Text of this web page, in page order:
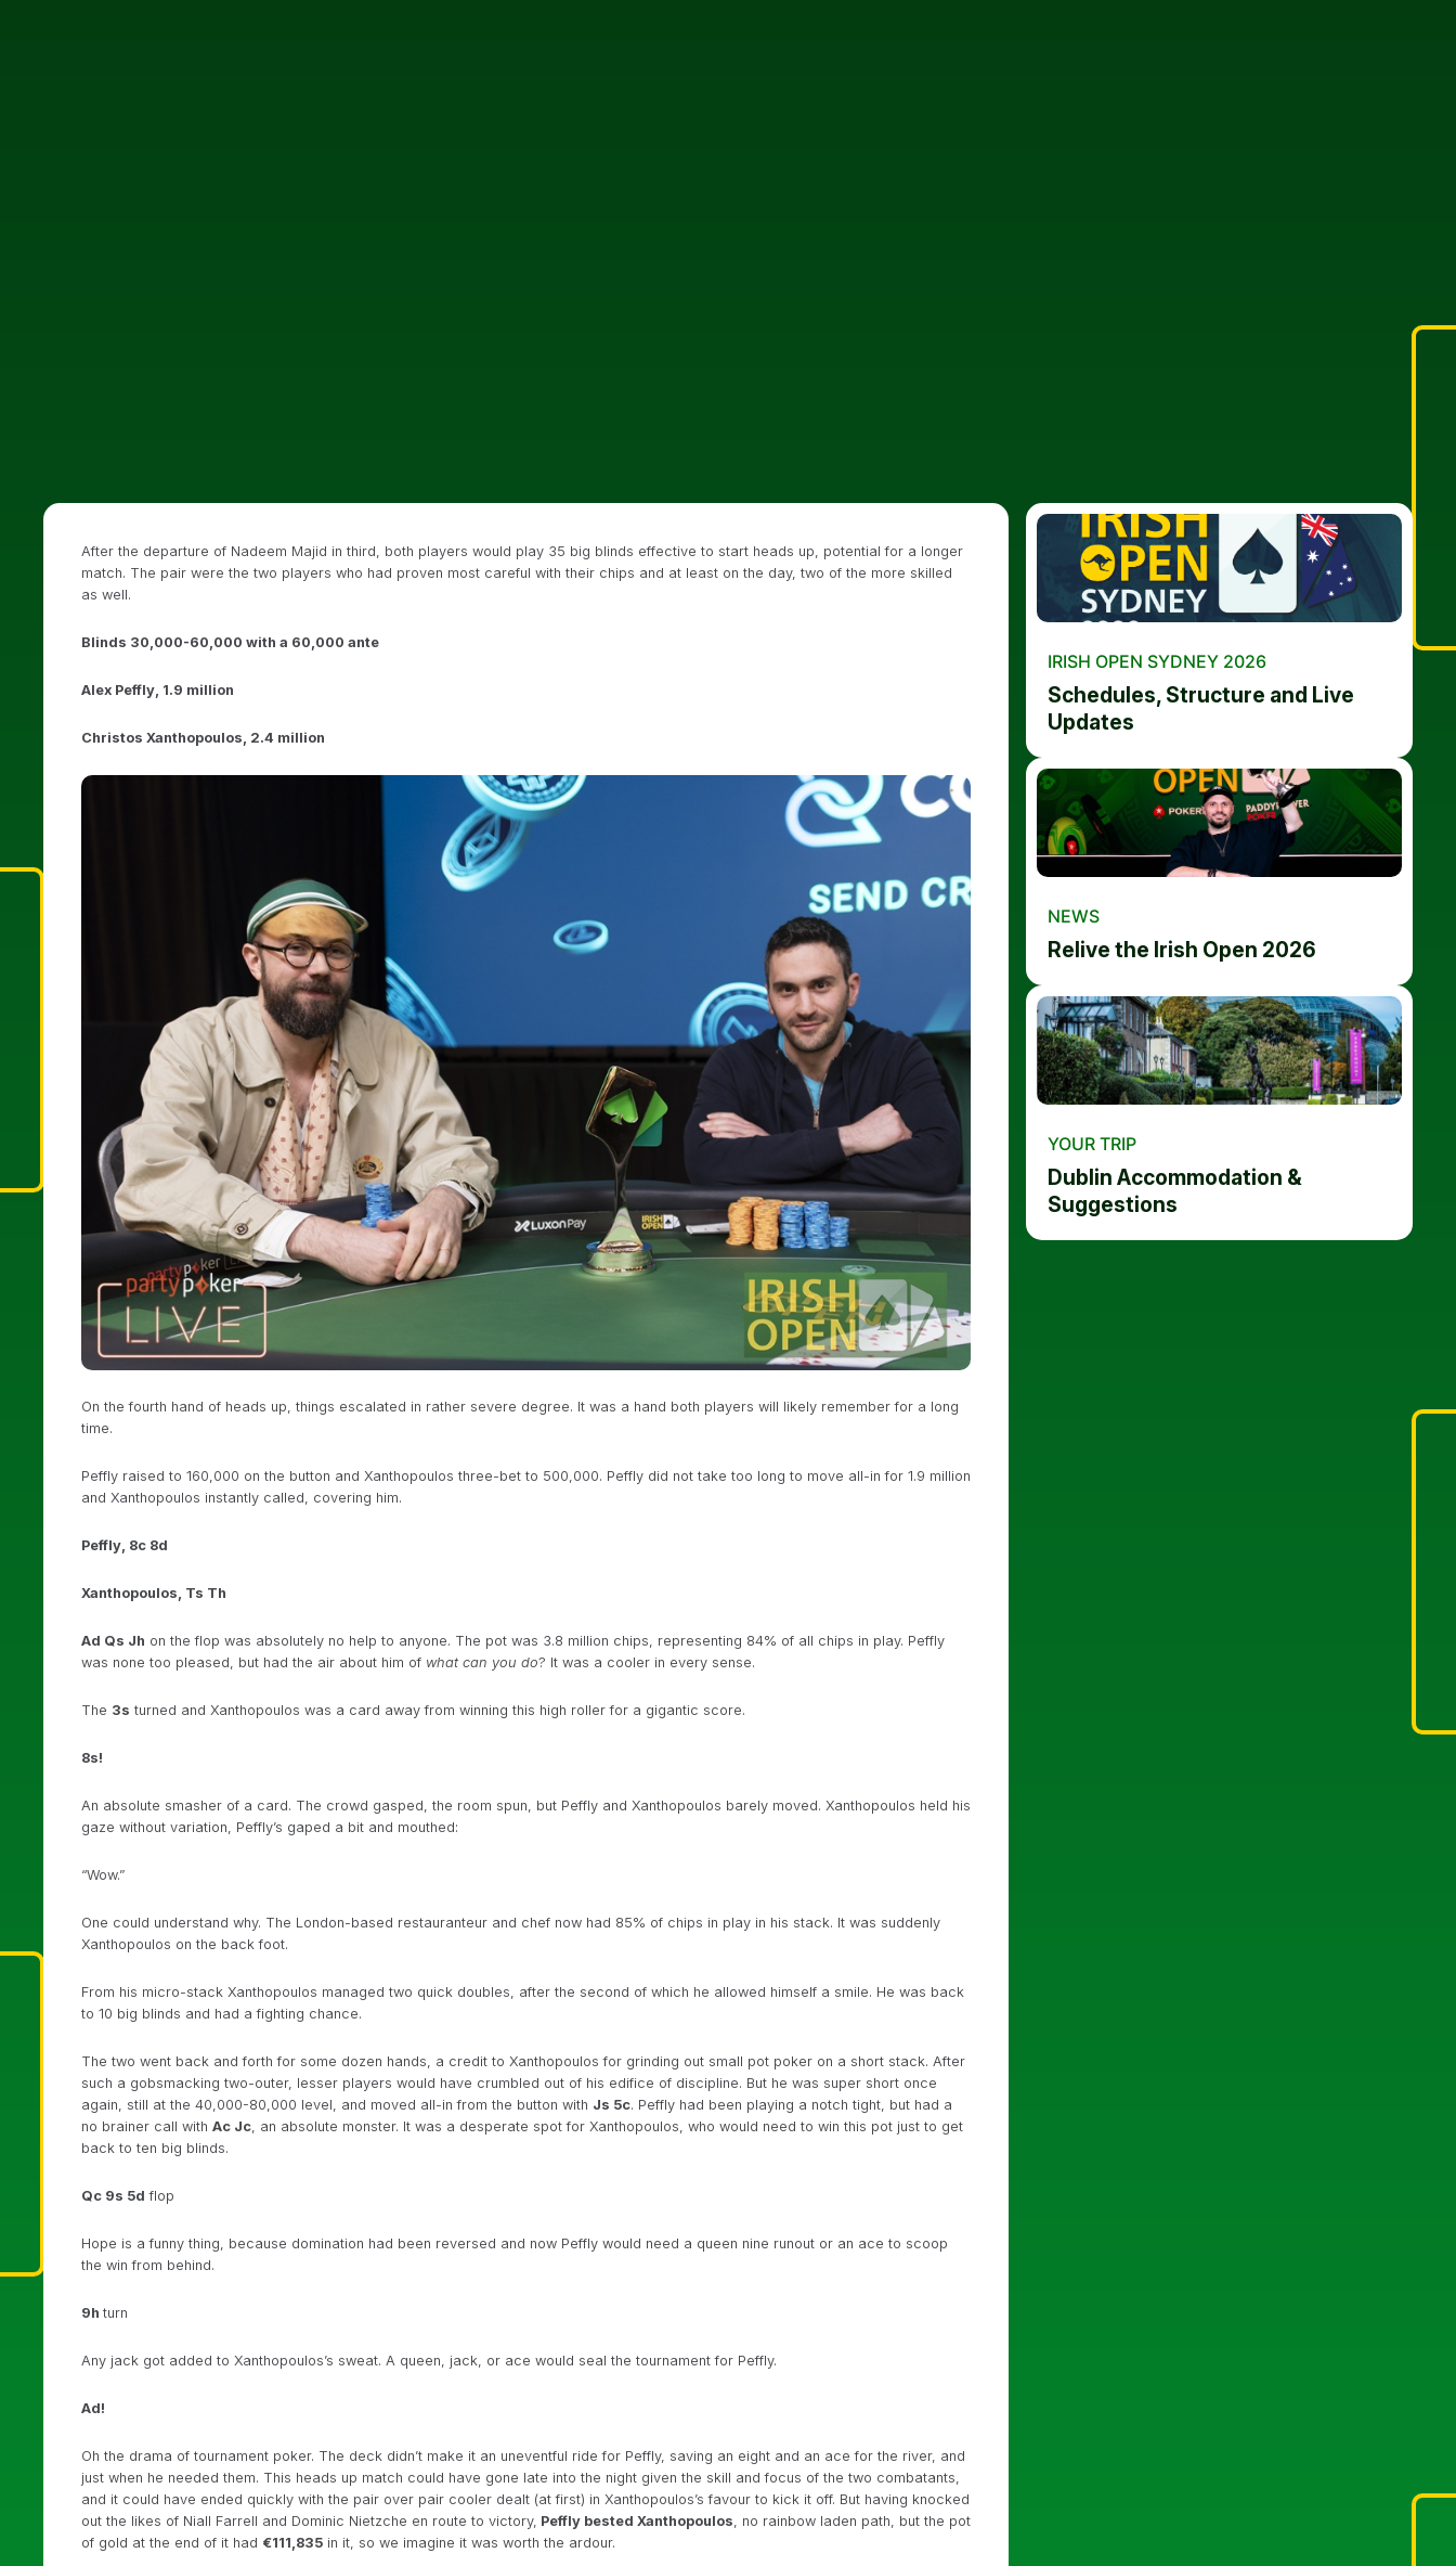
After the departure of Nadeem Majid in third, both players would play 35 big blinds effective to start heads up, potential for a longer
match. The pair were the two players who had proven most careful with their chips and at least on the day, two of the more skilled
as well.
Blinds 30,000-60,000 with a 60,000 ante
Alex Peffly, 1.9 million
Christos Xanthopoulos, 2.4 million
On the fourth hand of heads up, things escalated in rather severe degree. It was a hand both players will likely remember for a long
time.
Peffly raised to 160,000 on the button and Xanthopoulos three-bet to 500,000. Peffly did not take too long to move all-in for 1.9 million
and Xanthopoulos instantly called, covering him.
Peffly, 8c 8d
Xanthopoulos, Ts Th
Ad Qs Jh on the flop was absolutely no help to anyone. The pot was 3.8 million chips, representing 84% of all chips in play. Peffly
was none too pleased, but had the air about him of what can you do? It was a cooler in every sense.
The 3s turned and Xanthopoulos was a card away from winning this high roller for a gigantic score.
8s!
An absolute smasher of a card. The crowd gasped, the room spun, but Peffly and Xanthopoulos barely moved. Xanthopoulos held his
gaze without variation, Peffly’s gaped a bit and mouthed:
“Wow.”
One could understand why. The London-based restauranteur and chef now had 85% of chips in play in his stack. It was suddenly
Xanthopoulos on the back foot.
From his micro-stack Xanthopoulos managed two quick doubles, after the second of which he allowed himself a smile. He was back
to 10 big blinds and had a fighting chance.
The two went back and forth for some dozen hands, a credit to Xanthopoulos for grinding out small pot poker on a short stack. After
such a gobsmacking two-outer, lesser players would have crumbled out of his edifice of discipline. But he was super short once
again, still at the 40,000-80,000 level, and moved all-in from the button with Js 5c. Peffly had been playing a notch tight, but had a
no brainer call with Ac Jc , an absolute monster. It was a desperate spot for Xanthopoulos, who would need to win this pot just to get
back to ten big blinds.
Qc 9s 5d flop
Hope is a funny thing, because domination had been reversed and now Peffly would need a queen nine runout or an ace to scoop
the win from behind.
9h turn
Any jack got added to Xanthopoulos’s sweat. A queen, jack, or ace would seal the tournament for Peffly.
Ad!
Oh the drama of tournament poker. The deck didn’t make it an uneventful ride for Peffly, saving an eight and an ace for the river, and
just when he needed them. This heads up match could have gone late into the night given the skill and focus of the two combatants,
and it could have ended quickly with the pair over pair cooler dealt (at first) in Xanthopoulos’s favour to kick it off. But having knocked
out the likes of Niall Farrell and Dominic Nietzche en route to victory, Peffly bested Xanthopoulos , no rainbow laden path, but the pot
of gold at the end of it had €111,835 in it, so we imagine it was worth the ardour.
IRISH OPEN SYDNEY 2026
Schedules, Structure and Live
Updates
NEWS
Relive the Irish Open 2026
YOUR TRIP
Dublin Accommodation &
Suggestions